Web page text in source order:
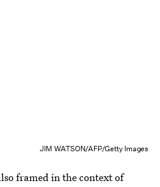
JIM WATSON/AFP/Getty Images
framed in the context of